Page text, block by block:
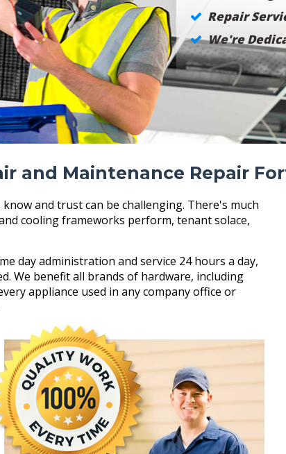
Repair
We're
and Maintenance Repair
know and trust can be challenging. There's much
cooling frameworks perform, tenant solace,
day administration and service 24 hours a day,
We benefit all brands of hardware, including
appliance used in any company office or